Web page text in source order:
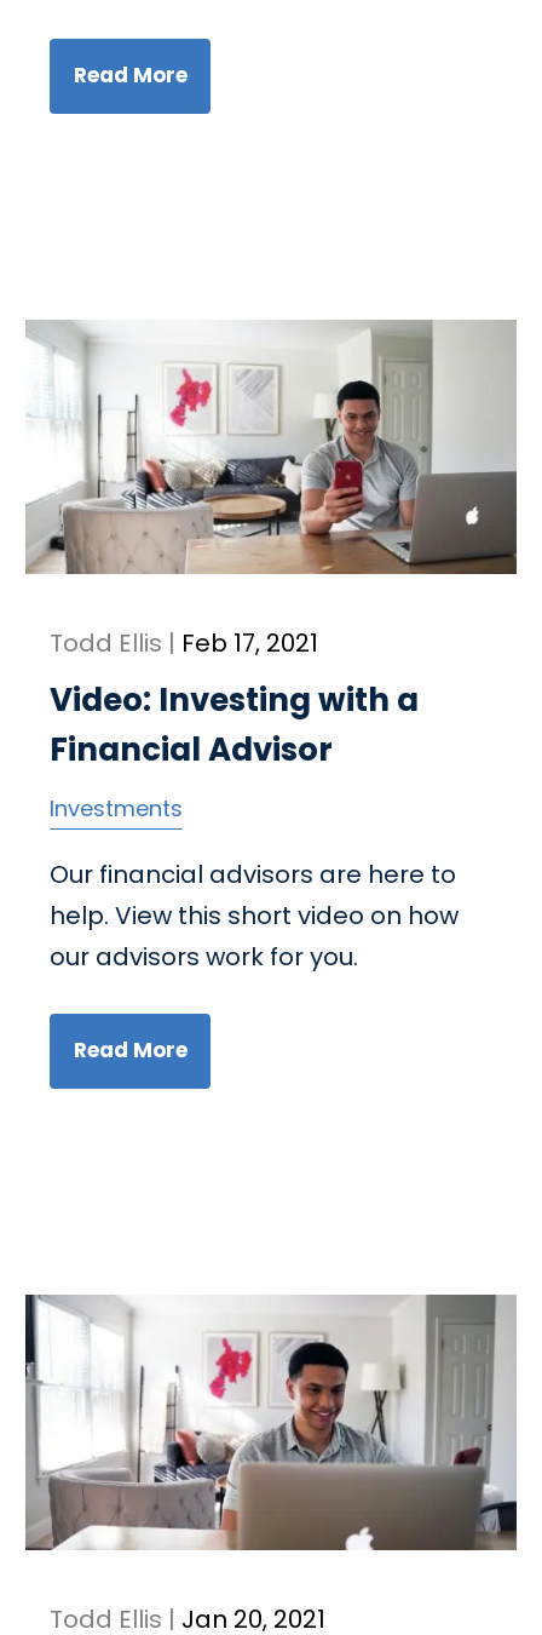
Read More
Todd Ellis | Feb 17, 2021
Video: Investing with a
Financial Advisor
Investments
Our financial advisors are here to
help. View this short video on how
our advisors work for you.
Read More
Todd Ellis | Jan 20, 2021